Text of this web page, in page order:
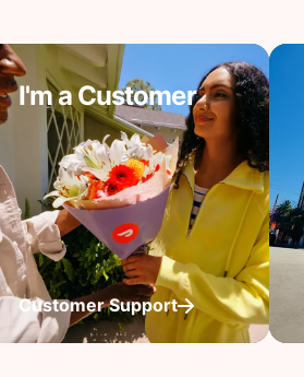
I'm a Customer
Customer Support